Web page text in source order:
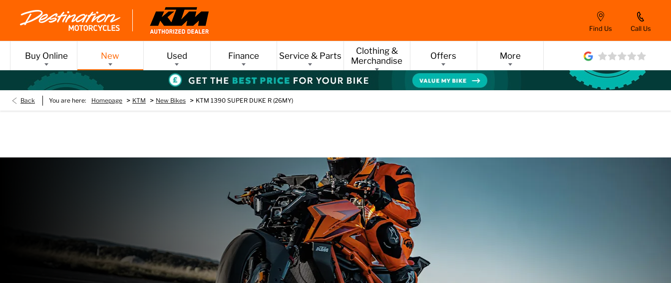
Call Us
Find Us
Buy Online New Used Finance Service & Parts
Clothing &
Merchandise
Offers More
Back You are here: Homepage > KTM > New Bikes > KTM 1390 SUPER DUKE R (26MY)